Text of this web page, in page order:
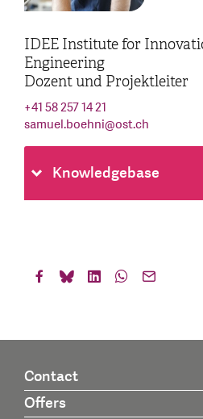
IDEE Institute for
Engineering
Dozent und Projektleiter
+41 58 257 14 21
samuel.boehni@ost.ch
Knowledgebase
Contact
Offers